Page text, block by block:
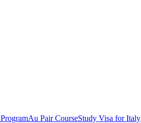
Au Pair CourseStudy Visa for Italy